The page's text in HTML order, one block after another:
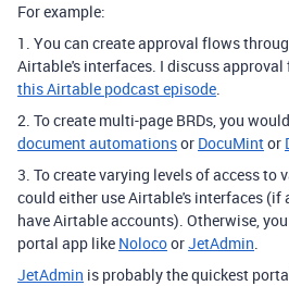
For example:
1. You can create approval flows
Airtable's interfaces. I discuss
this Airtable podcast episode.
2. To create multi-page BRDs, you
document automationsor DocuMintor
3. To create varying levels of access to
could either use Airtable's interfaces (if
have Airtable accounts). Otherwise,
portal app like NolocoorJetAdmin.
JetAdmin is probably the quickest